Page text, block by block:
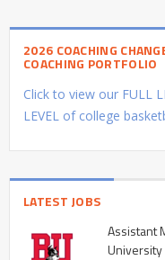
2026 COACHING
COACHING PORTFOLIO
Click to view our FULL
LEVEL of college
LATEST JOBS
Assistant
University